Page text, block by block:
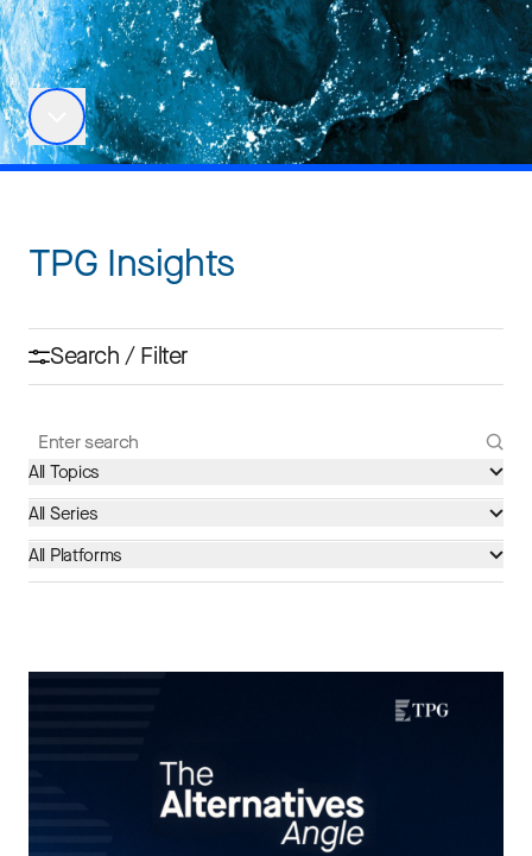
TPG Insights
Search / Filter
All Topics
All Series
All Platforms
Understanding Private Markets: Insights for